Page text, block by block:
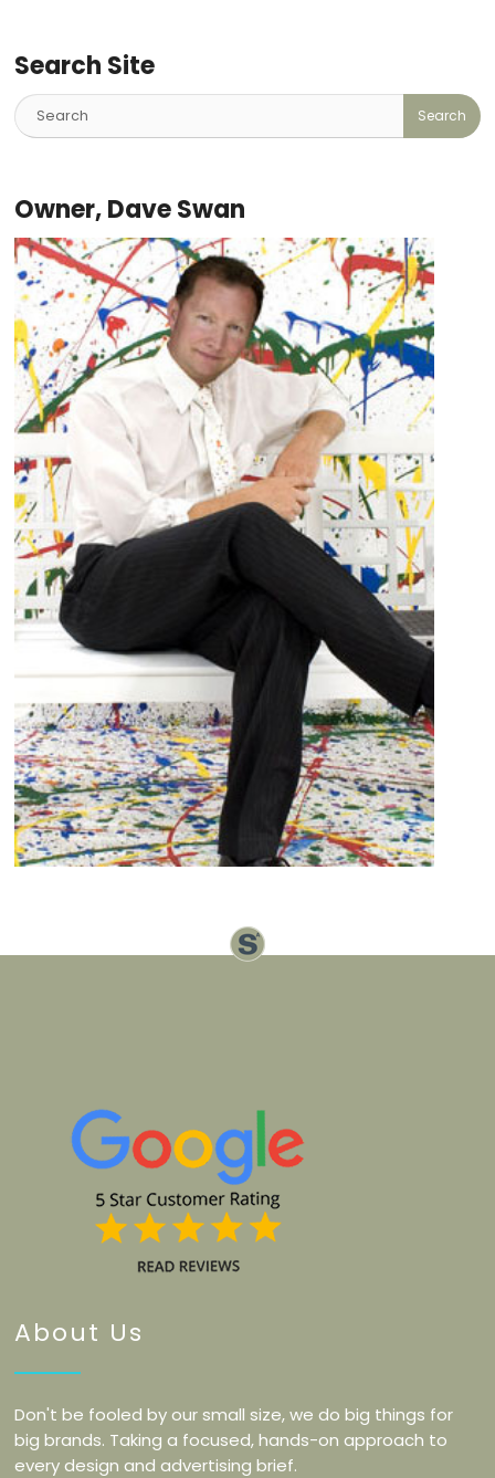
Search Site
Owner, Dave Swan
About Us
Don't be fooled by our small size, we do big things for
big brands. Taking a focused, hands-on approach to
every design and advertising brief.